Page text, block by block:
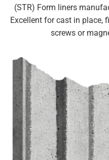
(STR) Form liners
Excellent for cast in place,
screws or